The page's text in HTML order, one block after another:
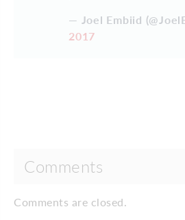
— Joel Embiid
2017
Comments
Comments are closed.